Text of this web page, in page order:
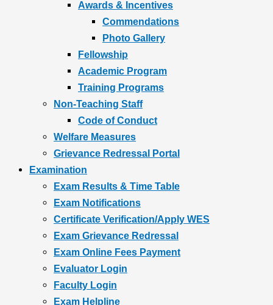
Awards & Incentives
Commendations
Photo Gallery
Fellowship
Academic Program
Training Programs
Non-Teaching Staff
Code of Conduct
Welfare Measures
Grievance Redressal Portal
Examination
Exam Results & Time Table
Exam Notifications
Certificate Verification/Apply WES
Exam Grievance Redressal
Exam Online Fees Payment
Evaluator Login
Faculty Login
Exam Helpline